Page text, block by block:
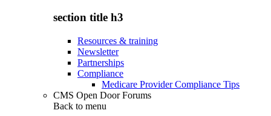
section title h3
Resources & training
Newsletter
Partnerships
Compliance
Medicare Provider Compliance Tips
CMS Open Door Forums
Back to menu